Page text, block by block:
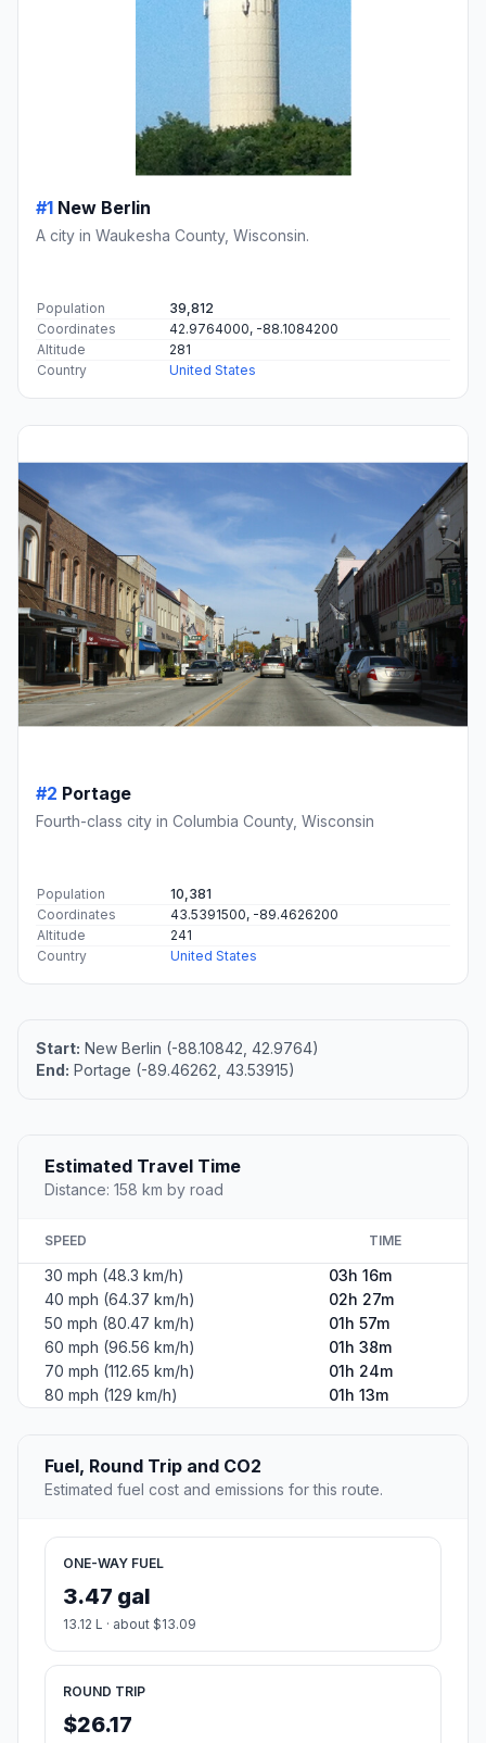
#1 New Berlin
A city in Waukesha County, Wisconsin.
Population
39,812
Coordinates
42.9764000, -88.1084200
Altitude
281
Country
United States
#2 Portage
Fourth-class city in Columbia County, Wisconsin
Population
10,381
Coordinates
43.5391500, -89.4626200
Altitude
241
Country
United States
Start: New Berlin (-88.10842, 42.9764)
End: Portage (-89.46262, 43.53915)
Estimated Travel Time
Distance: 158 km by road
SPEED TIME
30 mph (48.3 km/h)
03h 16m
40 mph (64.37 km/h)
02h 27m
50 mph (80.47 km/h)
01h 57m
60 mph (96.56 km/h)
01h 38m
70 mph (112.65 km/h)
01h 24m
80 mph (129 km/h)
01h 13m
Fuel, Round Trip and CO2
Estimated fuel cost and emissions for this route.
ONE-WAY FUEL
3.47 gal
13.12 L · about $13.09
ROUND TRIP
$26.17